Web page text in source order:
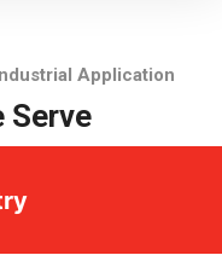
Application
Serve